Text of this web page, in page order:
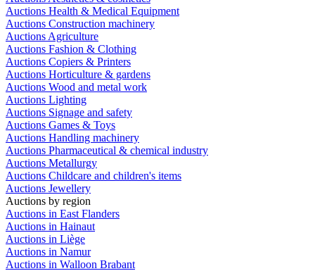
Auctions Health & Medical Equipment
Auctions Construction machinery
Auctions Agriculture
Auctions Fashion & Clothing
Auctions Copiers & Printers
Auctions Horticulture & gardens
Auctions Wood and metal work
Auctions Lighting
Auctions Signage and safety
Auctions Games & Toys
Auctions Handling machinery
Auctions Pharmaceutical & chemical industry
Auctions Metallurgy
Auctions Childcare and children's items
Auctions Jewellery
Auctions by region
Auctions in East Flanders
Auctions in Hainaut
Auctions in Liège
Auctions in Namur
Auctions in Walloon Brabant